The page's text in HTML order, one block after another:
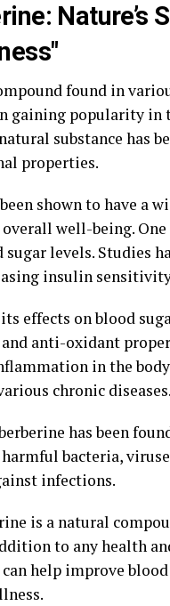
Nature’s
found in
gaining popularity
substance has
properties.
shown to have a
well-being.
levels. Studies
insulin
effects on blood
anti-oxidant
in the
chronic diseases.
has been
bacteria,
infections.
is a natural
to any health
help improve